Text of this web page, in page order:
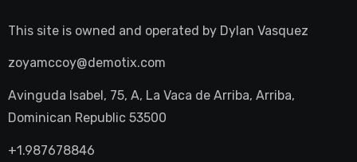
This site is owned and operated by Dylan Vasquez
zoyamccoy@demotix.com
Avinguda Isabel, 75, A, La Vaca de Arriba, Arriba,
Dominican Republic 53500
+1.987678846